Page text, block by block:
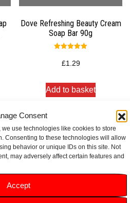
Consent
use technologies like cookies to store
Consenting to these technologies will allow
behavior or unique IDs on this site. Not
may adversely affect certain features and
Accept
Dove Refreshing Beauty Cream
Soap Bar 90g
5.00
out of 5
£1.29
Add to basket